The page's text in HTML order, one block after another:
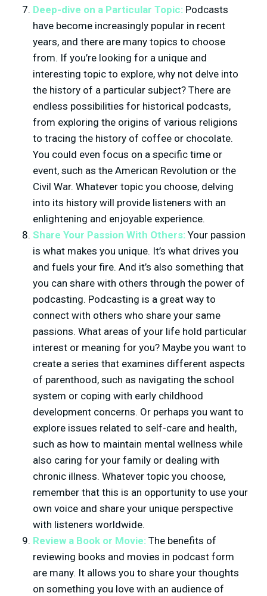
Deep-dive on a Particular Topic: Podcasts
have become increasingly popular in recent
years, and there are many topics to choose
from. If you’re looking for a unique and
interesting topic to explore, why not delve into
the history of a particular subject? There are
endless possibilities for historical podcasts,
from exploring the origins of various religions
to tracing the history of coffee or chocolate.
You could even focus on a specific time or
event, such as the American Revolution or the
Civil War. Whatever topic you choose, delving
into its history will provide listeners with an
enlightening and enjoyable experience.
Share Your Passion With Others: Your passion
is what makes you unique. It’s what drives you
and fuels your fire. And it’s also something that
you can share with others through the power of
podcasting. Podcasting is a great way to
connect with others who share your same
passions. What areas of your life hold particular
interest or meaning for you? Maybe you want to
create a series that examines different aspects
of parenthood, such as navigating the school
system or coping with early childhood
development concerns. Or perhaps you want to
explore issues related to self-care and health,
such as how to maintain mental wellness while
also caring for your family or dealing with
chronic illness. Whatever topic you choose,
remember that this is an opportunity to use your
own voice and share your unique perspective
with listeners worldwide.
Review a Book or Movie: The benefits of
reviewing books and movies in podcast form
are many. It allows you to share your thoughts
on something you love with an audience of